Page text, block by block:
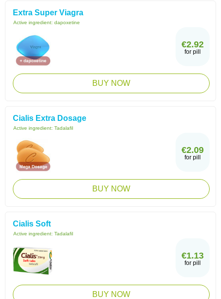
Extra Super Viagra
Active ingredient: dapoxetine
€2.92
for pill
BUY NOW
Cialis Extra Dosage
Active ingredient: Tadalafil
€2.09
for pill
BUY NOW
Cialis Soft
Active ingredient: Tadalafil
€1.13
for pill
BUY NOW